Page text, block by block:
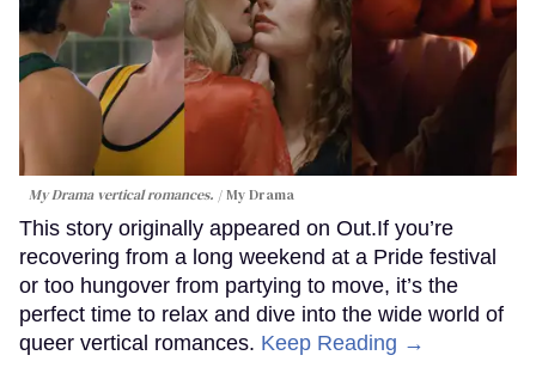
My Drama vertical romances. My Drama
This story originally appeared on Out.If you’re
recovering from a long weekend at a Pride festival
or too hungover from partying to move, it’s the
perfect time to relax and dive into the wide world of
queer vertical romances. Keep Reading →